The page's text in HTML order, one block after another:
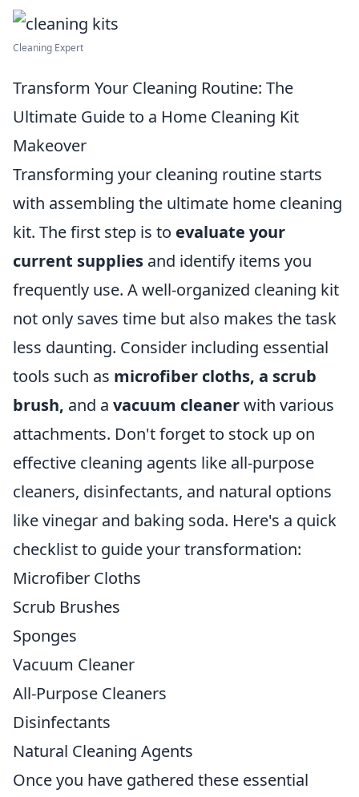
Cleaning Expert
Transform Your Cleaning Routine: The
Ultimate Guide to a Home Cleaning Kit
Makeover
Transforming your cleaning routine starts
with assembling the ultimate home cleaning
kit. The first step is to evaluate your
current supplies and identify items you
frequently use. A well-organized cleaning kit
not only saves time but also makes the task
less daunting. Consider including essential
tools such as microfiber cloths, a scrub
brush, and a vacuum cleanerwith various
attachments. Don't forget to stock up on
effective cleaning agents like all-purpose
cleaners, disinfectants, and natural options
like vinegar and baking soda. Here's a quick
checklist to guide your transformation:
Microfiber Cloths
Scrub Brushes
Sponges
Vacuum Cleaner
All-Purpose Cleaners
Disinfectants
Natural Cleaning Agents
Once you have gathered these essential